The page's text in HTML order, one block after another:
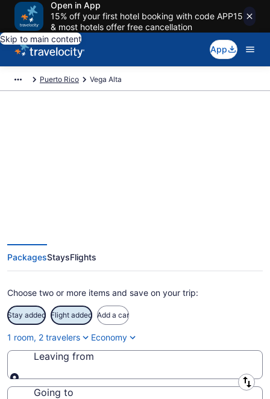
Open in App
15% off your first hotel booking with code APP15
& most hotels offer free cancellation
Skip to main content
App
Puerto Rico Vega Alta
PackagesStaysFlights
Choose two or more items and save on your trip:
Stay added Flight added Add a car
1 room, 2 travelers Economy
Leaving from
Leaving from
Going to